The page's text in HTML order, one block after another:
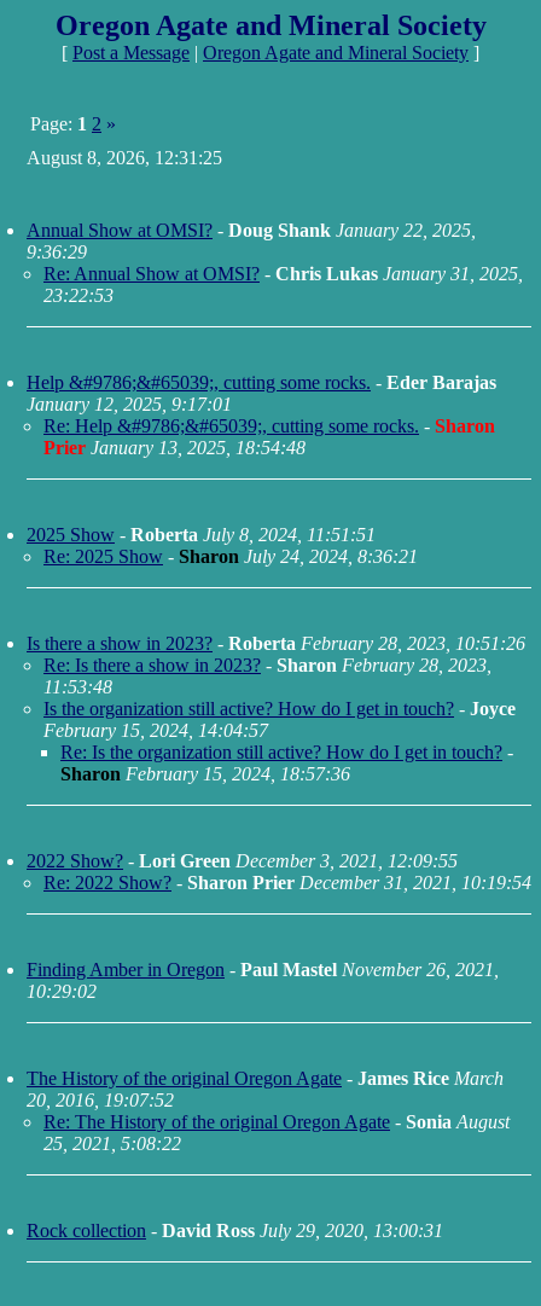
Oregon Agate and Mineral Society
[ Post a Message | Oregon Agate and Mineral Society ]
Page: 1 2 »
August 8, 2026, 12:31:25
Annual Show at OMSI? - Doug Shank January 22, 2025,
9:36:29
Re: Annual Show at OMSI? - Chris Lukas January 31, 2025,
23:22:53
Help &#9786;&#65039;, cutting some rocks. - Eder Barajas
January 12, 2025, 9:17:01
Re: Help &#9786;&#65039;, cutting some rocks. - Sharon
Prier January 13, 2025, 18:54:48
2025 Show - Roberta July 8, 2024, 11:51:51
Re: 2025 Show - Sharon July 24, 2024, 8:36:21
Is there a show in 2023? - Roberta February 28, 2023, 10:51:26
Re: Is there a show in 2023? - Sharon February 28, 2023,
11:53:48
Is the organization still active? How do I get in touch? - Joyce
February 15, 2024, 14:04:57
Re: Is the organization still active? How do I get in touch? -
Sharon February 15, 2024, 18:57:36
2022 Show? - Lori Green December 3, 2021, 12:09:55
Re: 2022 Show? - Sharon Prier December 31, 2021, 10:19:54
Finding Amber in Oregon - Paul Mastel November 26, 2021,
10:29:02
The History of the original Oregon Agate - James Rice March
20, 2016, 19:07:52
Re: The History of the original Oregon Agate - Sonia August
25, 2021, 5:08:22
Rock collection - David Ross July 29, 2020, 13:00:31